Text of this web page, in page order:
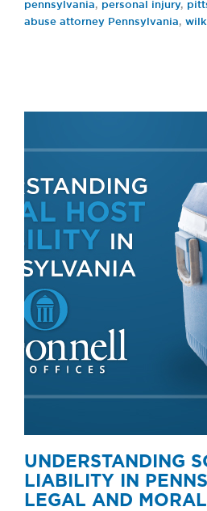
pennsylvania, personal injury,
abuse attorney Pennsylvania,
UNDERSTANDING
LIABILITY IN
LEGAL AND